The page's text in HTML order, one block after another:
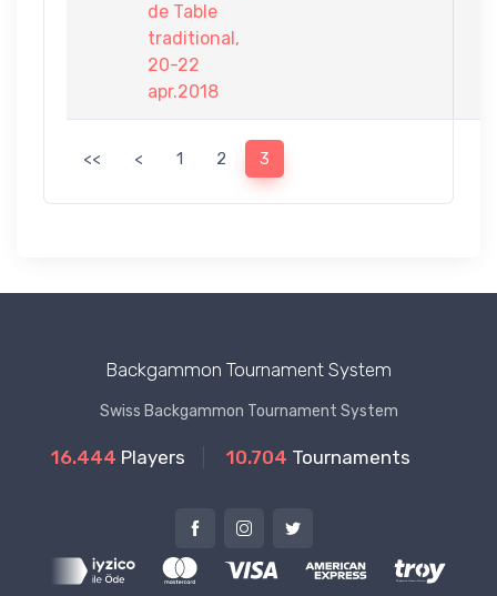
de Table
traditional,
20-22
apr.2018
<< < 1 2 3
Backgammon Tournament System
Swiss Backgammon Tournament System
16.444 Players 10.704 Tournaments